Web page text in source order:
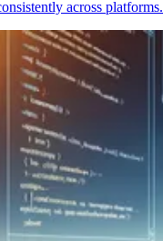
across platforms.